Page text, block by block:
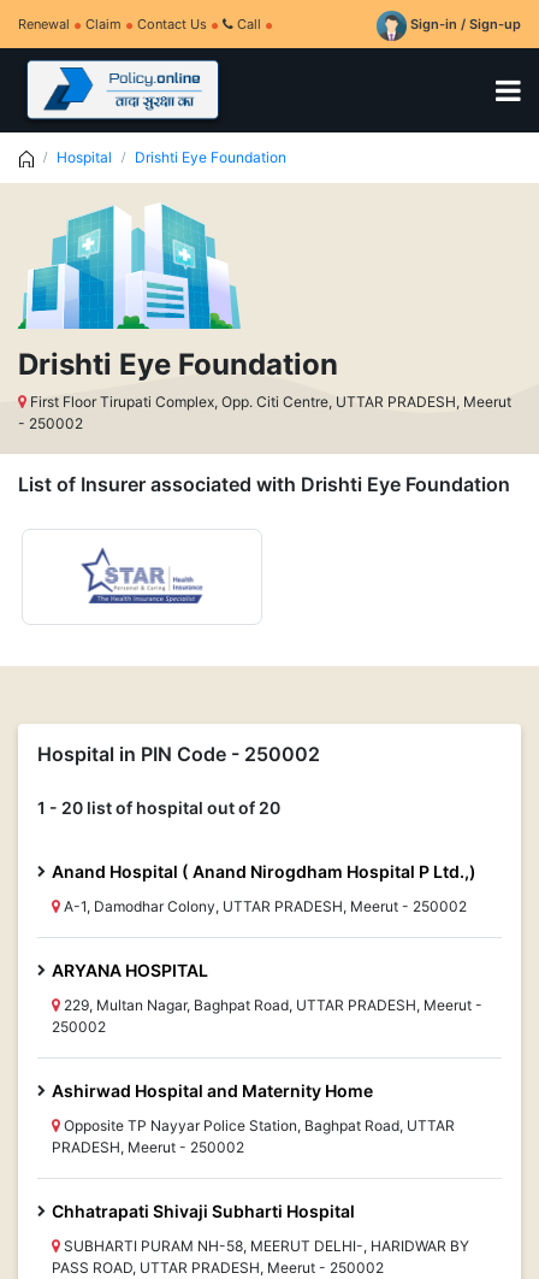
Renewal Claim Contact Us Call Sign-in / Sign-up
Hospital Drishti Eye Foundation
Drishti Eye Foundation
First Floor Tirupati Complex, Opp. Citi Centre, UTTAR PRADESH, Meerut
- 250002
List of Insurer associated with Drishti Eye Foundation
Hospital in PIN Code - 250002
1 - 20 list of hospital out of 20
Anand Hospital ( Anand Nirogdham Hospital P Ltd.,)
A-1, Damodhar Colony, UTTAR PRADESH, Meerut - 250002
ARYANA HOSPITAL
229, Multan Nagar, Baghpat Road, UTTAR PRADESH, Meerut -
250002
Ashirwad Hospital and Maternity Home
Opposite TP Nayyar Police Station, Baghpat Road, UTTAR
PRADESH, Meerut - 250002
Chhatrapati Shivaji Subharti Hospital
SUBHARTI PURAM NH-58, MEERUT DELHI-, HARIDWAR BY
PASS ROAD, UTTAR PRADESH, Meerut - 250002